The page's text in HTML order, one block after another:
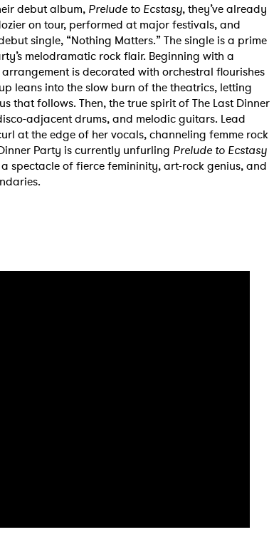
debut album, Prelude to Ecstasy, they’ve already
on tour, performed at major festivals, and
single, “Nothing Matters.” The single is a prime
melodramatic rock flair. Beginning with a
is decorated with orchestral flourishes
leans into the slow burn of the theatrics, letting
that follows. Then, the true spirit of The Last Dinner
adjacent drums, and melodic guitars. Lead
at the edge of her vocals, channeling femme rock
Party is currently unfurling Prelude to Ecstasy
spectacle of fierce femininity, art-rock genius, and